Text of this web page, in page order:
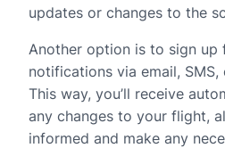
updates or changes to the
Another option is to sign
notifications via email,
This way, you’ll receive
any changes to your flight,
informed and make any